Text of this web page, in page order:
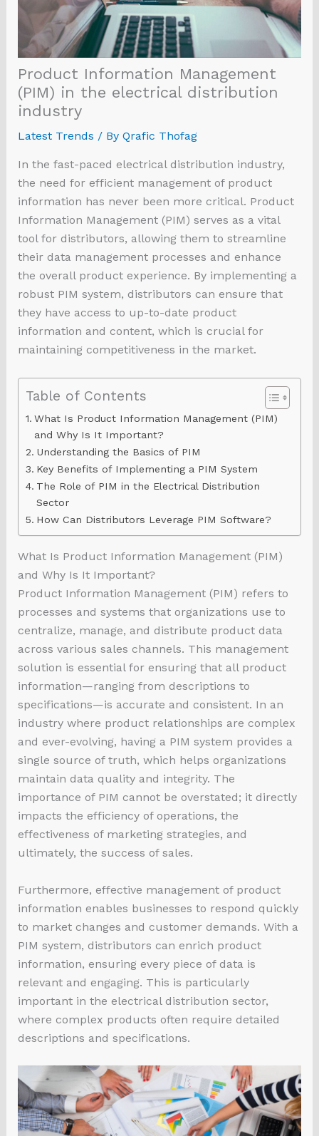
Product Information Management
(PIM) in the electrical distribution
industry
Latest Trends / By Qrafic Thofag
In the fast-paced electrical distribution industry,
the need for efficient management of product
information has never been more critical. Product
Information Management (PIM) serves as a vital
tool for distributors, allowing them to streamline
their data management processes and enhance
the overall product experience. By implementing a
robust PIM system, distributors can ensure that
they have access to up-to-date product
information and content, which is crucial for
maintaining competitiveness in the market.
Table of Contents
What Is Product Information Management (PIM)
and Why Is It Important?
Understanding the Basics of PIM
Key Benefits of Implementing a PIM System
The Role of PIM in the Electrical Distribution
Sector
How Can Distributors Leverage PIM Software?
What Is Product Information Management (PIM)
and Why Is It Important?
Product Information Management (PIM) refers to
processes and systems that organizations use to
centralize, manage, and distribute product data
across various sales channels. This management
solution is essential for ensuring that all product
information—ranging from descriptions to
specifications—is accurate and consistent. In an
industry where product relationships are complex
and ever-evolving, having a PIM system provides a
single source of truth, which helps organizations
maintain data quality and integrity. The
importance of PIM cannot be overstated; it directly
impacts the efficiency of operations, the
effectiveness of marketing strategies, and
ultimately, the success of sales.
Furthermore, effective management of product
information enables businesses to respond quickly
to market changes and customer demands. With a
PIM system, distributors can enrich product
information, ensuring every piece of data is
relevant and engaging. This is particularly
important in the electrical distribution sector,
where complex products often require detailed
descriptions and specifications.